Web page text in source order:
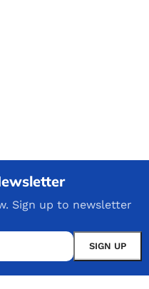
Sign up to newsletter